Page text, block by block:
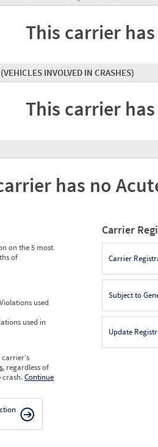
This carrier
(VEHICLES INVOLVED IN CRASHES)
This carrier
has no
on the 5 most
of
used
used in
, regardless of
crash.Continue
Carrier
Carrier
Subject to
Update